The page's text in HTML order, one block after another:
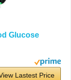
Glucose
Lastest Price